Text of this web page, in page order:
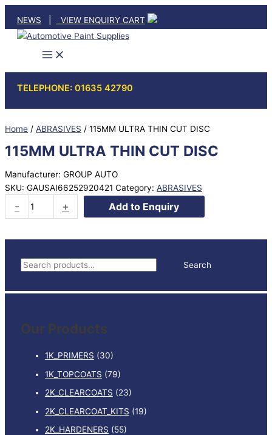
content
NEWS VIEW ENQUIRY CART
TELEPHONE: 01635 42790
S
a
c
Search
Our Products
1K_PRIMERS (30)
1K_TOPCOATS (79)
2K_CLEARCOATS (23)
2K_CLEARCOAT_KITS (19)
2K_HARDENERS (55)
Home / ABRASIVES / 115MM ULTRA THIN CUT DISC
115MM ULTRA THIN CUT DISC
Manufacturer: GROUP AUTO
SKU: GAUSAI66252920421 Category: ABRASIVES
-
ULTRA
CUT
quantity
+ Add to Enquiry